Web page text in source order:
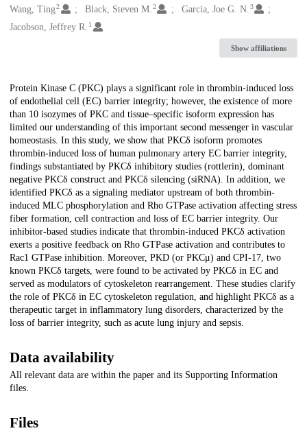
Wang, Ting2 Black, Steven M.2 Garcia, Joe G. N.3
Jacobson, Jeffrey R. 1
Show affiliations
Description
Protein Kinase C (PKC) plays a significant role in thrombin-induced loss
of endothelial cell (EC) barrier integrity; however, the existence of more
than 10 isozymes of PKC and tissue–specific isoform expression has
limited our understanding of this important second messenger in vascular
homeostasis. In this study, we show that PKCδ isoform promotes
thrombin-induced loss of human pulmonary artery EC barrier integrity,
findings substantiated by PKCδ inhibitory studies (rottlerin), dominant
negative PKCδ construct and PKCδ silencing (siRNA). In addition, we
identified PKCδ as a signaling mediator upstream of both thrombin-
induced MLC phosphorylation and Rho GTPase activation affecting stress
fiber formation, cell contraction and loss of EC barrier integrity. Our
inhibitor-based studies indicate that thrombin-induced PKCδ activation
exerts a positive feedback on Rho GTPase activation and contributes to
Rac1 GTPase inhibition. Moreover, PKD (or PKCμ) and CPI-17, two
known PKCδ targets, were found to be activated by PKCδ in EC and
served as modulators of cytoskeleton rearrangement. These studies clarify
the role of PKCδ in EC cytoskeleton regulation, and highlight PKCδ as a
therapeutic target in inflammatory lung disorders, characterized by the
loss of barrier integrity, such as acute lung injury and sepsis.
Data availability
All relevant data are within the paper and its Supporting Information
files.
Files